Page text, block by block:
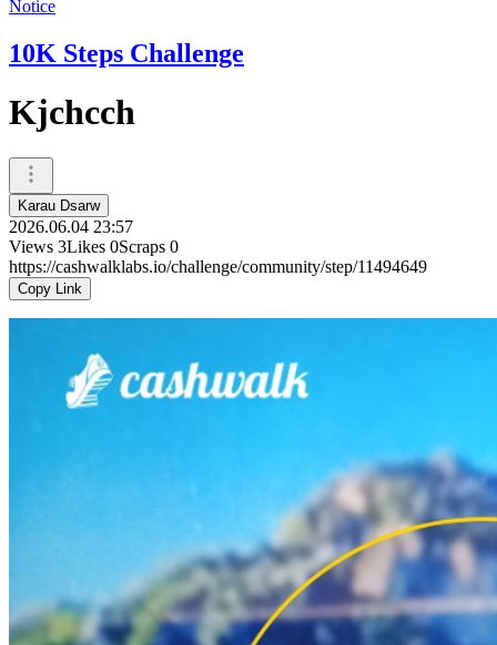
Notice
10K Steps Challenge
Kjchcch
Karau Dsarw
2026.06.04 23:57
Views 3Likes 0Scraps 0
https://cashwalklabs.io/challenge/community/step/11494649
Copy Link